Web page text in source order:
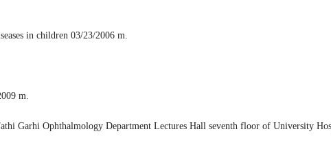
in children 03/23/2006 m.
m.
Garhi Ophthalmology Department Lectures Hall seventh floor of University